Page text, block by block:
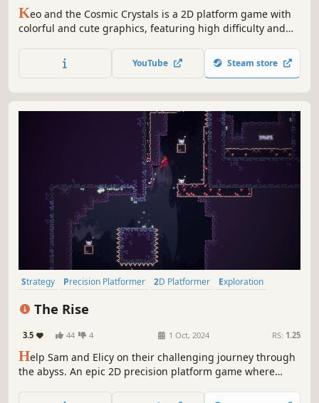
Keo and the Cosmic Crystals is a 2D platform game with
colorful and cute graphics, featuring high difficulty and
YouTube Steam store
Strategy Precision Platformer 2D Platformer
Exploration
The Rise
3.5 44 4 1 Oct, 2024 RS: 1.25
Help Sam and Elicy on their challenging journey through
the abyss. An epic 2D precision platform game where
discovering secrets are crucial to reaching the top of the